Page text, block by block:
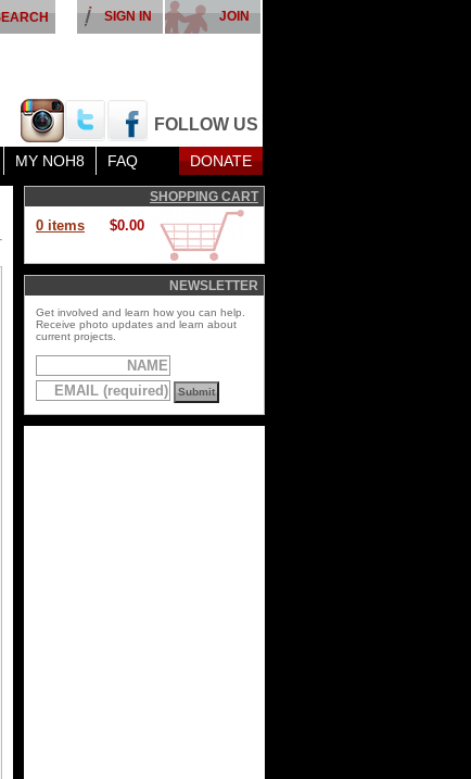
FOLLOW US
JOIN
SIGN IN
MY NOH8 FAQ DONATE
SHOPPING CART
0 items $0.00
NEWSLETTER
Get involved and learn how you can help.
Receive photo updates and learn about
current projects.